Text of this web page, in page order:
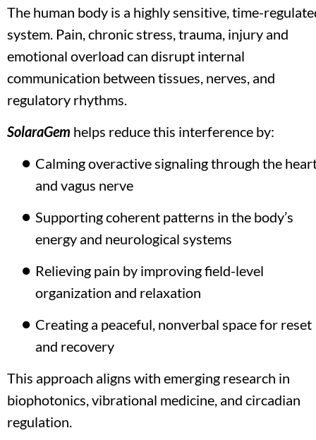
The human body is a highly sensitive, time-
system. Pain, chronic stress, trauma, injury and
emotional overload can disrupt internal
communication between tissues, nerves, and
regulatory rhythms.
SolaraGem helps reduce this interference by:
Calming overactive signaling through the
and vagus nerve
Supporting coherent patterns in the body’s
energy and neurological systems
Relieving pain by improving field-level
organization and relaxation
Creating a peaceful, nonverbal space for reset
and recovery
This approach aligns with emerging research in
biophotonics, vibrational medicine, and circadian
regulation.